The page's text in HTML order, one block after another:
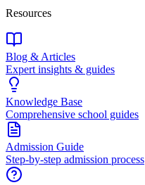
Resources
Blog & Articles
Expert insights & guides
Knowledge Base
Comprehensive school guides
Admission Guide
Step-by-step admission process